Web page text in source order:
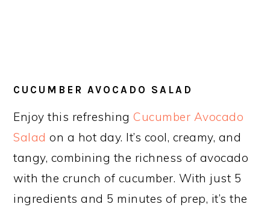
CUCUMBER AVOCADO SALAD
Enjoy this refreshingCucumber Avocado
Salad on a hot day. It’s cool, creamy, and
tangy, combining the richness of avocado
with the crunch of cucumber. With just 5
ingredients and 5 minutes of prep, it’s the